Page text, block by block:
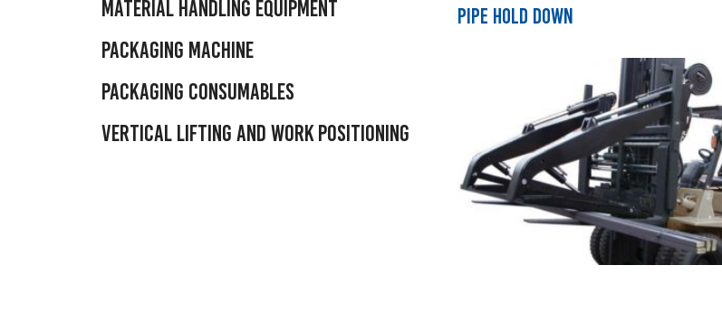
Material Handling Equipment
Packaging Machine
Packaging Consumables
Vertical Lifting and Work Positioning
Pipe Hold Down